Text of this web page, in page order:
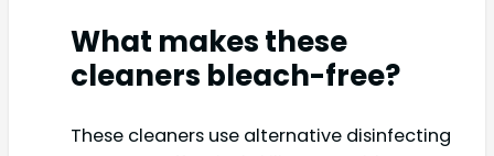
What makes these
cleaners bleach-free?
These cleaners use alternative disinfecting